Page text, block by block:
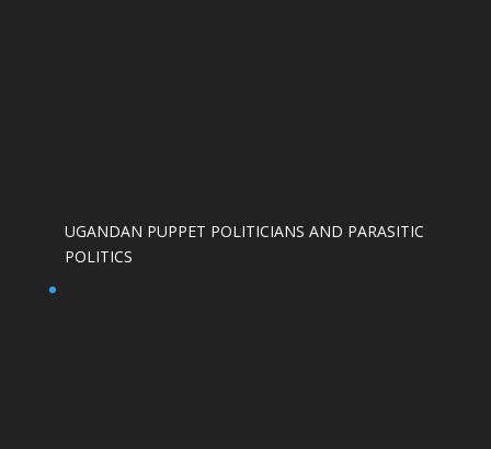
UGANDAN PUPPET POLITICIANS AND PARASITIC
POLITICS